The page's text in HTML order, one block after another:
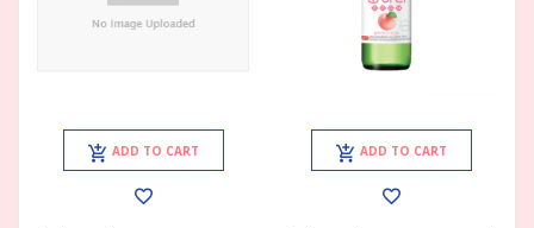
ADD TO CART ADD TO CART